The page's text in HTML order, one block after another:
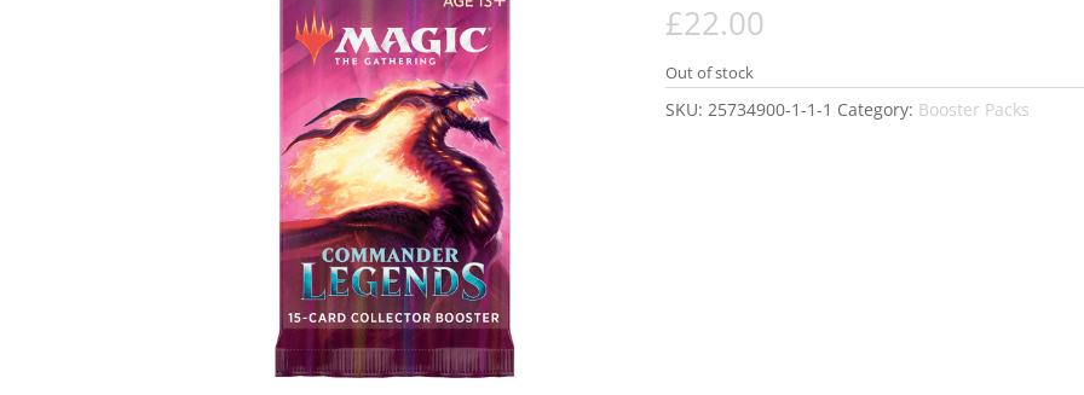
£22.00
Out of stock
SKU: 25734900-1-1-1 Category: Booster Packs